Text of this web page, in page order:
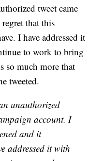
tweet came
that this
I have addressed it
to work to bring
so much more that
tweeted.
unauthorized
account. I
and it
addressed it with